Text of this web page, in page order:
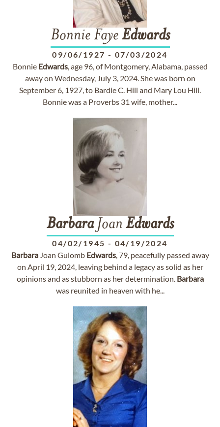
Bonnie Faye Edwards
09/06/1927 - 07/03/2024
Bonnie Edwards, age 96, of Montgomery, Alabama, passed
away on Wednesday, July 3, 2024. She was born on
September 6, 1927, to Bardie C. Hill and Mary Lou Hill.
Bonnie was a Proverbs 31 wife, mother...
BarbaraJoan Edwards
04/02/1945 - 04/19/2024
BarbaraJoan Gulomb Edwards, 79, peacefully passed away
on April 19, 2024, leaving behind a legacy as solid as her
opinions and as stubborn as her determination. Barbara
was reunited in heaven with he...